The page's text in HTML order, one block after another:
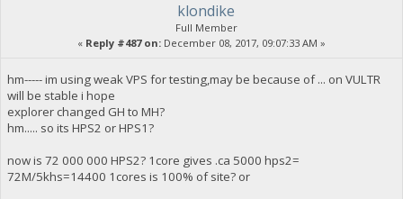
klondike
Full Member
« Reply #487 on: December 08, 2017, 09:07:33 AM »
hm----- im using weak VPS for testing,may be because of ... on VULTR
will be stable i hope
explorer changed GH to MH?
hm..... so its HPS2 or HPS1?
now is 72 000 000 HPS2? 1core gives .ca 5000 hps2=
72M/5khs=14400 1cores is 100% of site? or